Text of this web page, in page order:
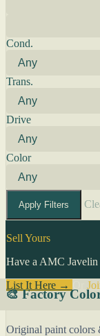
Cond.
Trans.
Drive
Color
Apply Filters
Sell Yours
Have a AMC Javelin
List It Here →
🎨 Factory
Original paint colors